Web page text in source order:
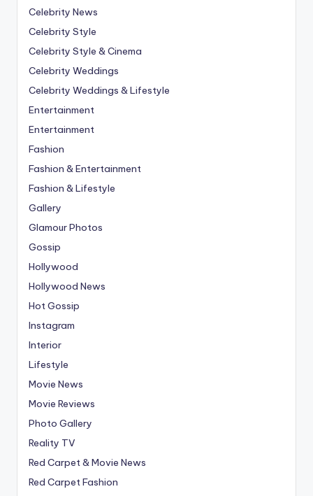
Celebrity News
Celebrity Style
Celebrity Style & Cinema
Celebrity Weddings
Celebrity Weddings & Lifestyle
Entertainment
Entertainment
Fashion
Fashion & Entertainment
Fashion & Lifestyle
Gallery
Glamour Photos
Gossip
Hollywood
Hollywood News
Hot Gossip
Instagram
Interior
Lifestyle
Movie News
Movie Reviews
Photo Gallery
Reality TV
Red Carpet & Movie News
Red Carpet Fashion